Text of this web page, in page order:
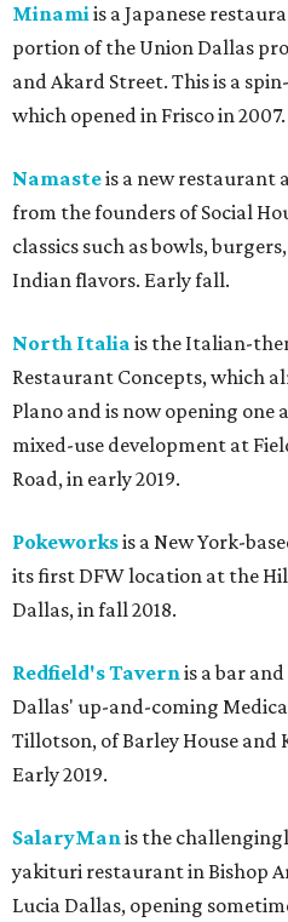
Minamiis a Japanese
portion of the Union Dallas
and Akard Street. This is a
which opened in Frisco in
Namasteis a new restaurant
from the founders of Social
classics such as bowls,
Indian flavors. Early fall.
North Italia is the Italian-
Restaurant Concepts, which
Plano and is now opening one
mixed-use development at
Road, in early 2019.
Pokeworksis a New York-
its first DFW location at the
Dallas, in fall 2018.
Redfield's Tavernis a bar
Dallas' up-and-coming
Tillotson, of Barley House and
Early 2019.
SalaryManis the
yakituri restaurant in Bishop
Lucia Dallas, opening